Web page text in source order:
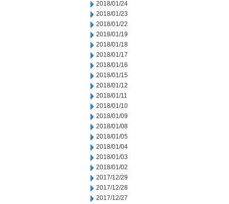
2018/01/24
2018/01/23
2018/01/22
2018/01/19
2018/01/18
2018/01/17
2018/01/16
2018/01/15
2018/01/12
2018/01/11
2018/01/10
2018/01/09
2018/01/08
2018/01/05
2018/01/04
2018/01/03
2018/01/02
2017/12/29
2017/12/28
2017/12/27